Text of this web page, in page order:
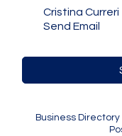
Cristina Curreri
Send Email
Business Directory